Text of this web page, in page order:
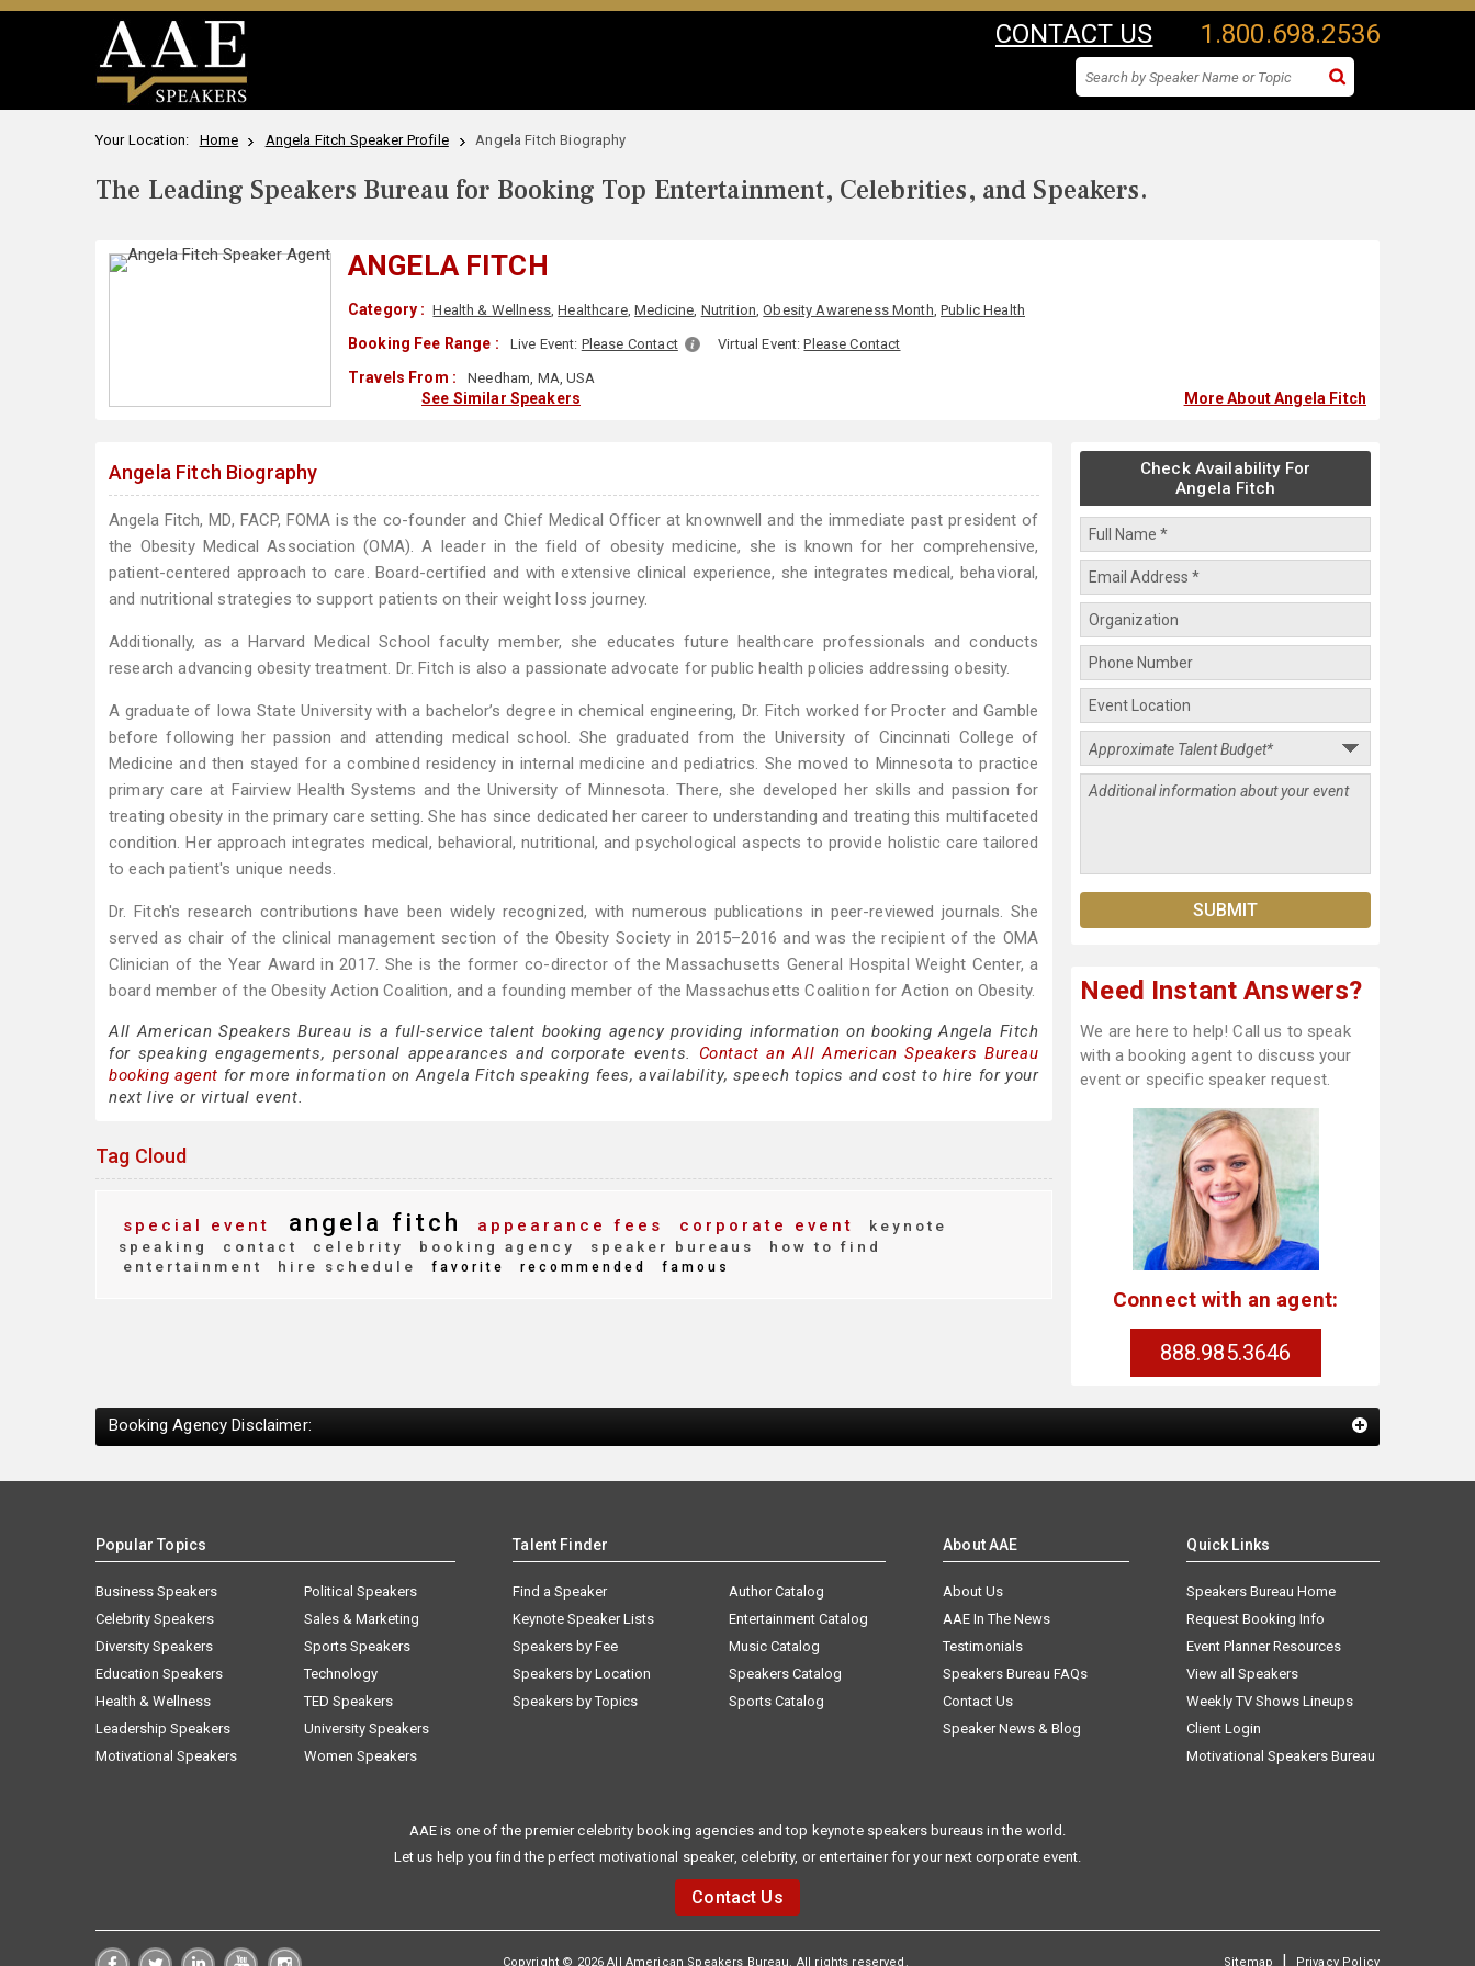
CONTACT US 1.800.698.2536
Your Location: Home Angela Fitch Speaker Profile Angela Fitch Biography
The Leading Speakers Bureau for Booking Top Entertainment, Celebrities, and Speakers.
ANGELA FITCH
Category : Health & Wellness,Healthcare,Medicine, Nutrition,Obesity Awareness Month,Public Health
Booking Fee Range : Live Event: Please Contact Virtual Event:Please Contact
Travels From : Needham, MA, USA
See Similar Speakers More About Angela Fitch
Angela Fitch Biography
Angela Fitch, MD, FACP, FOMA is the co-founder and Chief Medical Officer at knownwell and the immediate past president of
the Obesity Medical Association (OMA). A leader in the field of obesity medicine, she is known for her comprehensive,
patient-centered approach to care. Board-certified and with extensive clinical experience, she integrates medical, behavioral,
and nutritional strategies to support patients on their weight loss journey.
Additionally, as a Harvard Medical School faculty member, she educates future healthcare professionals and conducts
research advancing obesity treatment. Dr. Fitch is also a passionate advocate for public health policies addressing obesity.
A graduate of Iowa State University with a bachelor’s degree in chemical engineering, Dr. Fitch worked for Procter and Gamble
before following her passion and attending medical school. She graduated from the University of Cincinnati College of
Medicine and then stayed for a combined residency in internal medicine and pediatrics. She moved to Minnesota to practice
primary care at Fairview Health Systems and the University of Minnesota. There, she developed her skills and passion for
treating obesity in the primary care setting. She has since dedicated her career to understanding and treating this multifaceted
condition. Her approach integrates medical, behavioral, nutritional, and psychological aspects to provide holistic care tailored
to each patient's unique needs.
Dr. Fitch's research contributions have been widely recognized, with numerous publications in peer-reviewed journals. She
served as chair of the clinical management section of the Obesity Society in 2015–2016 and was the recipient of the OMA
Clinician of the Year Award in 2017. She is the former co-director of the Massachusetts General Hospital Weight Center, a
board member of the Obesity Action Coalition, and a founding member of the Massachusetts Coalition for Action on Obesity.
All American Speakers Bureau is a full-service talent booking agency providing information on booking Angela Fitch
for speaking engagements, personal appearances and corporate events. Contact an All American Speakers Bureau
booking agent for more information on Angela Fitch speaking fees, availability, speech topics and cost to hire for your
next live or virtual event.
Tag Cloud
special event angela fitch appearance fees corporate event
keynote
speaking
contact celebrity booking agency speaker bureaus
how to find
entertainment
hire schedule favorite recommended famous
Check Availability For
Angela Fitch
Need Instant Answers?
We are here to help! Call us to speak
with a booking agent to discuss your
event or specific speaker request.
Connect with an agent:
888.985.3646
Booking Agency Disclaimer:
Popular Topics
Business Speakers
Celebrity Speakers
Diversity Speakers
Education Speakers
Health & Wellness
Leadership Speakers
Motivational Speakers
Political Speakers
Sales & Marketing
Sports Speakers
Technology
TED Speakers
University Speakers
Women Speakers
Talent Finder
Find a Speaker
Keynote Speaker Lists
Speakers by Fee
Speakers by Location
Speakers by Topics
Author Catalog
Entertainment Catalog
Music Catalog
Speakers Catalog
Sports Catalog
About AAE
About Us
AAE In The News
Testimonials
Speakers Bureau FAQs
Contact Us
Speaker News & Blog
Quick Links
Speakers Bureau Home
Request Booking Info
Event Planner Resources
View all Speakers
Weekly TV Shows Lineups
Client Login
Motivational Speakers Bureau
AAE is one of the premier celebrity booking agencies and top keynote speakers bureaus in the world.
Let us help you find the perfect motivational speaker, celebrity, or entertainer for your next corporate event.
Contact Us
Copyright © 2026 All American Speakers Bureau. All rights reserved. Sitemap | Privacy Policy